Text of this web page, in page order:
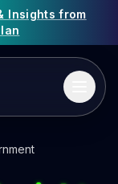
Insights from